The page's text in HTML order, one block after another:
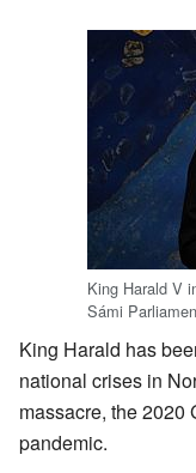
King Harald V
Sámi
King Harald has
national crises in
massacre, the 2020
pandemic.